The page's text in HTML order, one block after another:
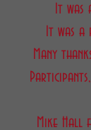
It was
It was a
Many
Mike Hall